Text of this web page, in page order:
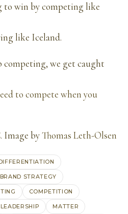
to win by competing like
like Iceland.
competing, we get caught
to compete when you
. Image byThomas Leth-Olsen
BRAND STRATEGY
COMPETITION
LEADERSHIP MATTER